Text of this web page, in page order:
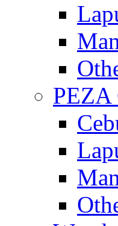
PEZA